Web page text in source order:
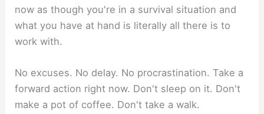
now as though you're in a survival situation and
what you have at hand is literally all there is to
work with.
No excuses. No delay. No procrastination. Take a
forward action right now. Don't sleep on it. Don't
make a pot of coffee. Don't take a walk.